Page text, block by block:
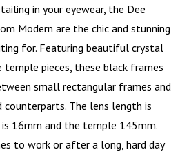
in your eyewear, the Dee
Modern are the chic and stunning
for. Featuring beautiful crystal
pieces, these black frames
small rectangular frames and
counterparts. The lens length is
16mm and the temple 145mm.
to work or after a long, hard day